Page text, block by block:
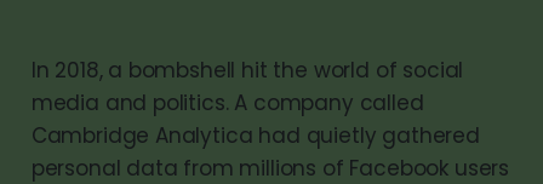
In 2018, a bombshell hit the world of social
media and politics. A company called
Cambridge Analytica had quietly gathered
personal data from millions of Facebook users